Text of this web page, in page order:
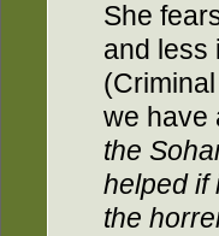
She
and less
we have
the
helped if
the